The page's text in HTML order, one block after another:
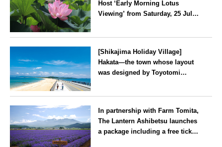
Host ‘Early Morning Lotus
Viewing’ from Saturday, 25 July
[Shikajima Holiday Village]
Hakata—the town whose layout
was designed by Toyotomi
winds its way through the town
—children stay free of charge.
In partnership with Farm Tomita,
The Lantern Ashibetsu launches
a package including a free ticket